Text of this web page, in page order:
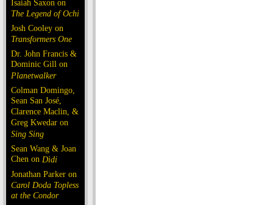
Isaiah Saxon on
The Legend of Ochi
Josh Cooley on
Transformers One
Dr. John Francis &
Dominic Gill on
Planetwalker
Colman Domingo,
Sean San José,
Clarence Maclin, &
Greg Kwedar on
Sing Sing
Sean Wang & Joan
Chen on Dìdi
Jonathan Parker on
Carol Doda Topless
at the Condor